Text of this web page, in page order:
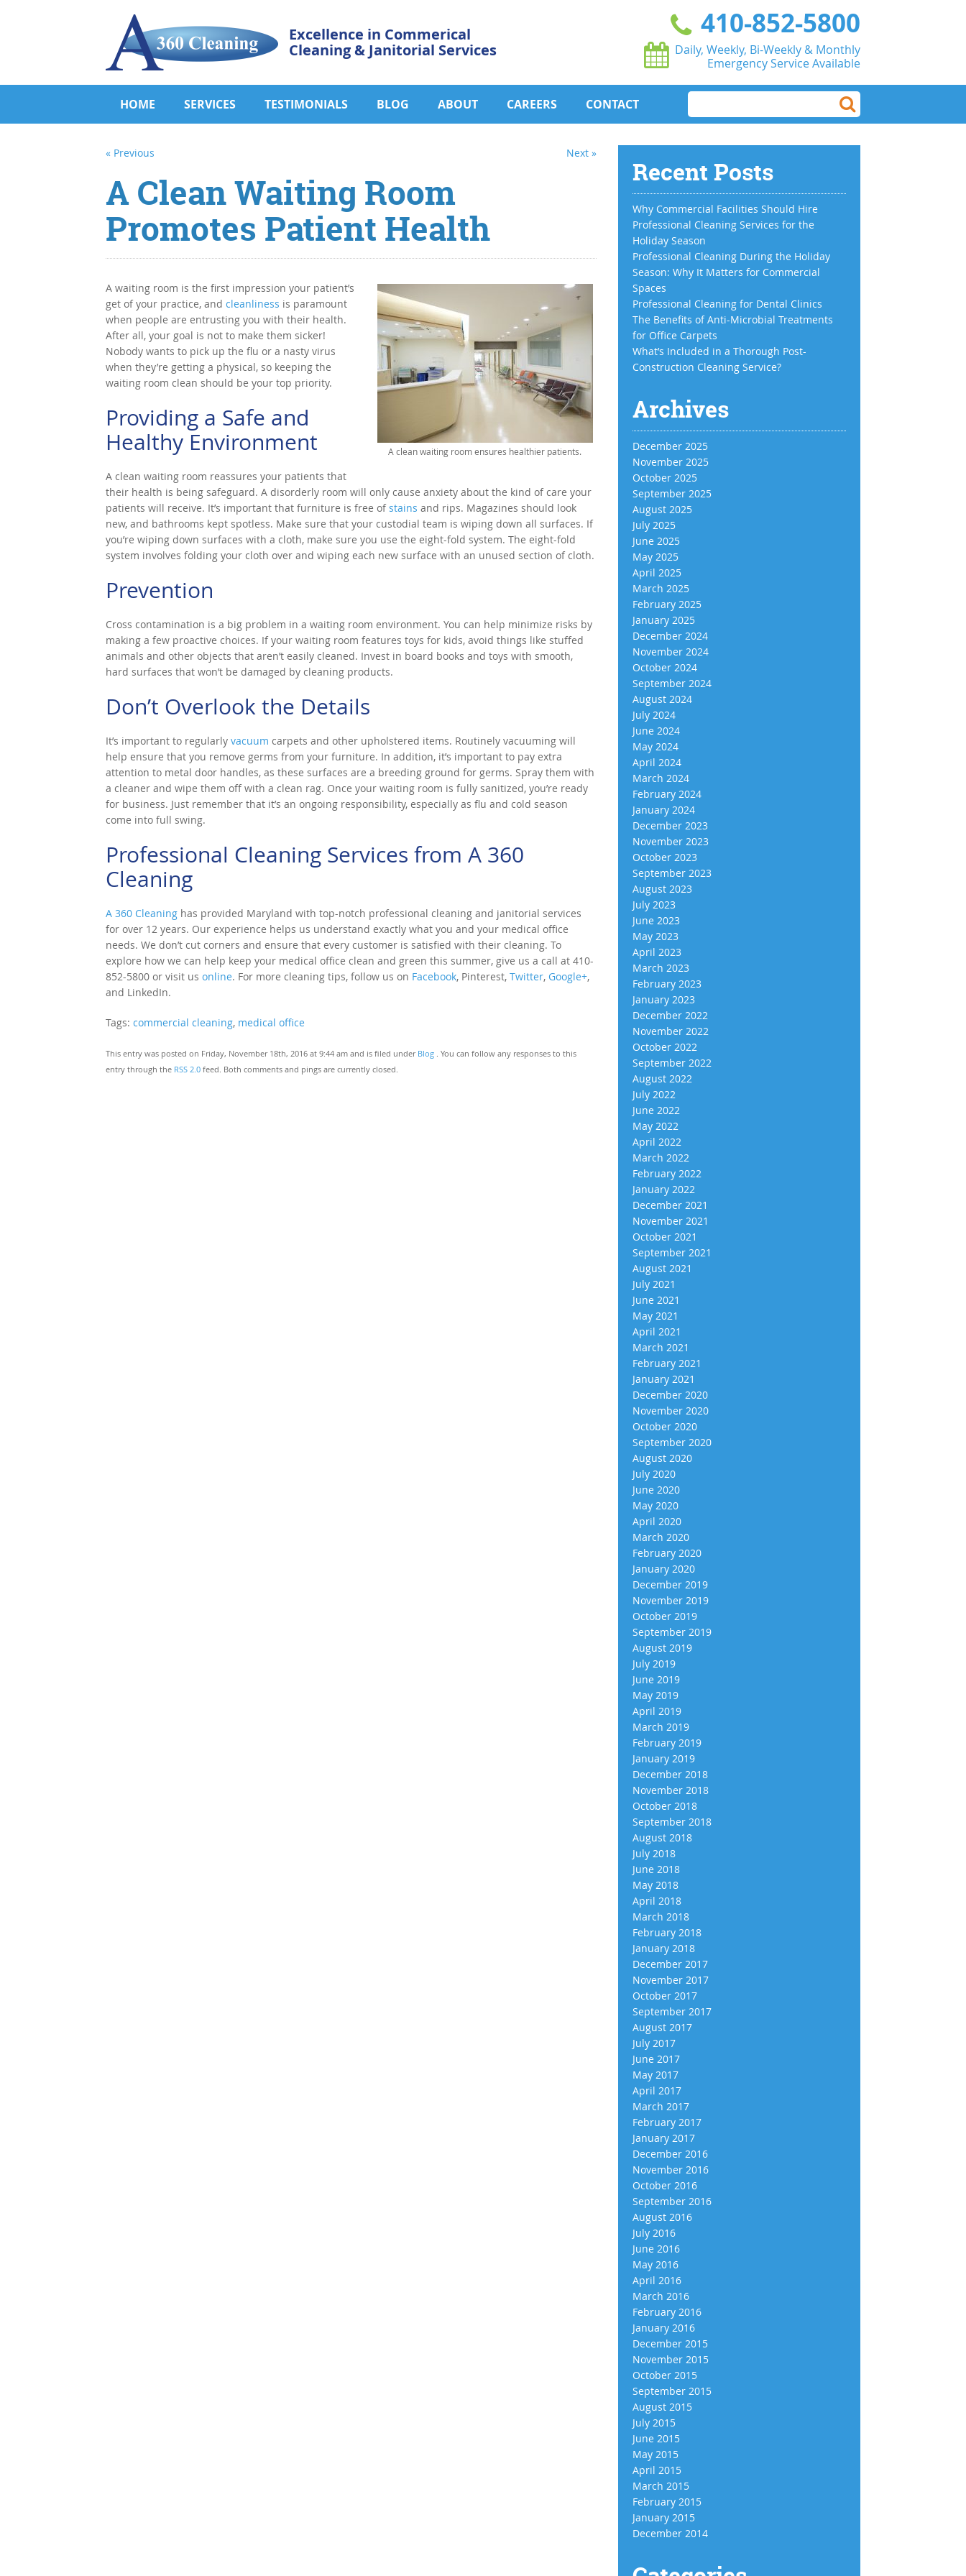
Excellence in Commerical
Cleaning & Janitorial Services
410-852-5800
Daily, Weekly, Bi-Weekly & Monthly
Emergency Service Available
HOME SERVICES TESTIMONIALS BLOG ABOUT CAREERS CONTACT
« Previous Next »
A Clean Waiting Room
Promotes Patient Health
A clean waiting room ensures healthier patients.
A waiting room is the first impression your patient’s
get of your practice, and cleanliness is paramount
when people are entrusting you with their health.
After all, your goal is not to make them sicker!
Nobody wants to pick up the flu or a nasty virus
when they’re getting a physical, so keeping the
waiting room clean should be your top priority.
Providing a Safe and
Healthy Environment
A clean waiting room reassures your patients that
their health is being safeguard. A disorderly room will only cause anxiety about the kind of care your
patients will receive. It’s important that furniture is free ofstains and rips. Magazines should look
new, and bathrooms kept spotless. Make sure that your custodial team is wiping down all surfaces. If
you’re wiping down surfaces with a cloth, make sure you use the eight-fold system. The eight-fold
system involves folding your cloth over and wiping each new surface with an unused section of cloth.
Prevention
Cross contamination is a big problem in a waiting room environment. You can help minimize risks by
making a few proactive choices. If your waiting room features toys for kids, avoid things like stuffed
animals and other objects that aren’t easily cleaned. Invest in board books and toys with smooth,
hard surfaces that won’t be damaged by cleaning products.
Don’t Overlook the Details
It’s important to regularly vacuum carpets and other upholstered items. Routinely vacuuming will
help ensure that you remove germs from your furniture. In addition, it’s important to pay extra
attention to metal door handles, as these surfaces are a breeding ground for germs. Spray them with
a cleaner and wipe them off with a clean rag. Once your waiting room is fully sanitized, you’re ready
for business. Just remember that it’s an ongoing responsibility, especially as flu and cold season
come into full swing.
Professional Cleaning Services from A 360
Cleaning
A 360 Cleaning has provided Maryland with top-notch professional cleaning and janitorial services
for over 12 years. Our experience helps us understand exactly what you and your medical office
needs. We don’t cut corners and ensure that every customer is satisfied with their cleaning. To
explore how we can help keep your medical office clean and green this summer, give us a call at 410-
852-5800 or visit us online. For more cleaning tips, follow us on Facebook, Pinterest, Twitter, Google+,
and LinkedIn.
Tags: commercial cleaning, medical office
This entry was posted on Friday, November 18th, 2016 at 9:44 am and is filed under Blog . You can follow any responses to this
entry through the RSS 2.0 feed. Both comments and pings are currently closed.
Recent Posts
Why Commercial Facilities Should Hire
Professional Cleaning Services for the
Holiday Season
Professional Cleaning During the Holiday
Season: Why It Matters for Commercial
Spaces
Professional Cleaning for Dental Clinics
The Benefits of Anti-Microbial Treatments
for Office Carpets
What’s Included in a Thorough Post-
Construction Cleaning Service?
Archives
December 2025
November 2025
October 2025
September 2025
August 2025
July 2025
June 2025
May 2025
April 2025
March 2025
February 2025
January 2025
December 2024
November 2024
October 2024
September 2024
August 2024
July 2024
June 2024
May 2024
April 2024
March 2024
February 2024
January 2024
December 2023
November 2023
October 2023
September 2023
August 2023
July 2023
June 2023
May 2023
April 2023
March 2023
February 2023
January 2023
December 2022
November 2022
October 2022
September 2022
August 2022
July 2022
June 2022
May 2022
April 2022
March 2022
February 2022
January 2022
December 2021
November 2021
October 2021
September 2021
August 2021
July 2021
June 2021
May 2021
April 2021
March 2021
February 2021
January 2021
December 2020
November 2020
October 2020
September 2020
August 2020
July 2020
June 2020
May 2020
April 2020
March 2020
February 2020
January 2020
December 2019
November 2019
October 2019
September 2019
August 2019
July 2019
June 2019
May 2019
April 2019
March 2019
February 2019
January 2019
December 2018
November 2018
October 2018
September 2018
August 2018
July 2018
June 2018
May 2018
April 2018
March 2018
February 2018
January 2018
December 2017
November 2017
October 2017
September 2017
August 2017
July 2017
June 2017
May 2017
April 2017
March 2017
February 2017
January 2017
December 2016
November 2016
October 2016
September 2016
August 2016
July 2016
June 2016
May 2016
April 2016
March 2016
February 2016
January 2016
December 2015
November 2015
October 2015
September 2015
August 2015
July 2015
June 2015
May 2015
April 2015
March 2015
February 2015
January 2015
December 2014